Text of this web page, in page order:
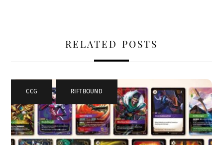
RELATED POSTS
CCG , RIFTBOUND